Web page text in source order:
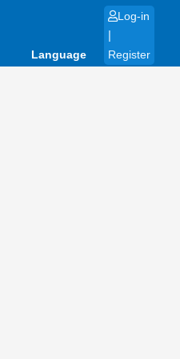
Language
Log-in
|
Register